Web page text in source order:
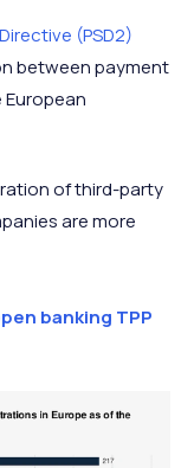
(PSD2)
between payment
of third-party
are more
banking TPP